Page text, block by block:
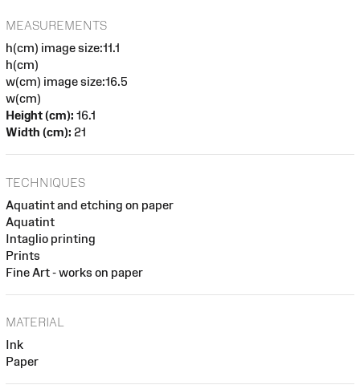
MEASUREMENTS
h(cm) image size:11.1
h(cm)
w(cm) image size:16.5
w(cm)
Height (cm): 16.1
Width (cm): 21
TECHNIQUES
Aquatint and etching on paper
Aquatint
Intaglio printing
Prints
Fine Art - works on paper
MATERIAL
Ink
Paper